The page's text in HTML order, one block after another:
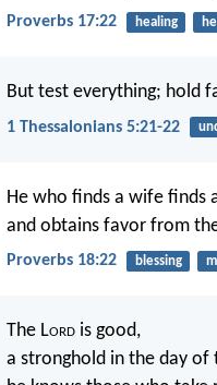
Proverbs 17:22 healing
But test everything; hold
1 Thessalonians 5:21-22
He who finds a wife finds
and obtains favor from
Proverbs 18:22 blessing
The Lord is good,
a stronghold in the day of